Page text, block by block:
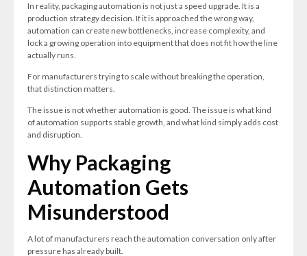
In reality, packaging automation is not just a speed upgrade. It is a
production strategy decision. If it is approached the wrong way,
automation can create new bottlenecks, increase complexity, and
lock a growing operation into equipment that does not fit how the line
actually runs.
For manufacturers trying to scale without breaking the operation,
that distinction matters.
The issue is not whether automation is good. The issue is what kind
of automation supports stable growth, and what kind simply adds cost
and disruption.
Why Packaging
Automation Gets
Misunderstood
A lot of manufacturers reach the automation conversation only after
pressure has already built.